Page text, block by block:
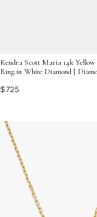
Kendra Scott Maria 14k Yellow
Ring in White Diamond |
$725